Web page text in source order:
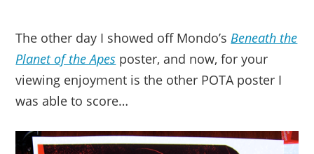
The other day I showed off Mondo’sBeneath the
Planet of the Apes poster, and now, for your
viewing enjoyment is the other POTA poster I
was able to score…